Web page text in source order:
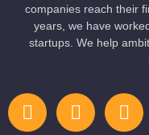
companies reach their
years, we have
startups. We help